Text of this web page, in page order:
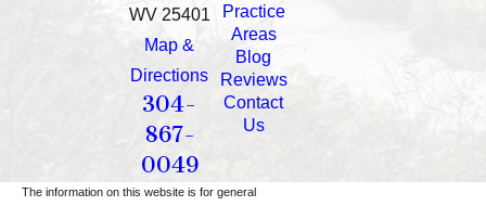
WV 25401
Map &
Directions
304-
867-
0049
Practice
Areas
Blog
Reviews
Contact
Us
The information on this website is for general